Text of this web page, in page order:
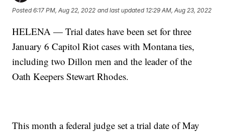
Posted6:17 PM, Aug 22, 2022 and last updated 12:29 AM, Aug 23, 2022
HELENA — Trial dates have been set for three
January 6 Capitol Riot cases with Montana ties,
including two Dillon men and the leader of the
Oath Keepers Stewart Rhodes.
This month a federal judge set a trial date of May